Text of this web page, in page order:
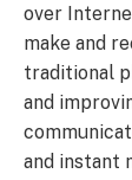
over
make and
traditional
and
and instant